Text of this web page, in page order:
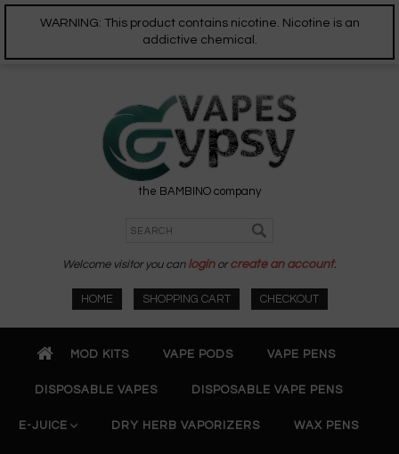
WARNING: This product contains nicotine. Nicotine is an
addictive chemical.
the BAMBINO company
Welcome visitor you can loginorcreate an account.
HOME SHOPPING CART CHECKOUT
MOD KITS VAPE PODS VAPE PENS
DISPOSABLE VAPES DISPOSABLE VAPE PENS
E-JUICE DRY HERB VAPORIZERS WAX PENS